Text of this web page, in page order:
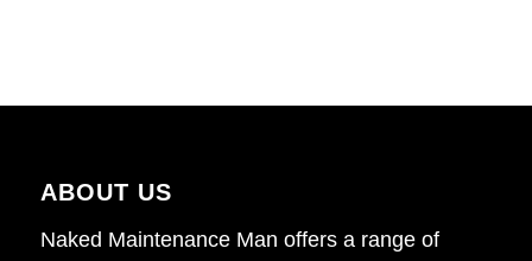
ABOUT US
Naked Maintenance Man offers a range of